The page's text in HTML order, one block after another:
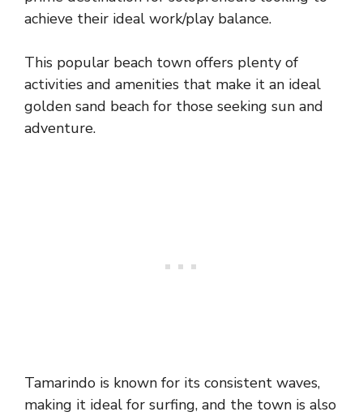
achieve their ideal work/play balance.
This popular beach town offers plenty of
activities and amenities that make it an ideal
golden sand beach for those seeking sun and
adventure.
Tamarindo is known for its consistent waves,
making it ideal for surfing, and the town is also